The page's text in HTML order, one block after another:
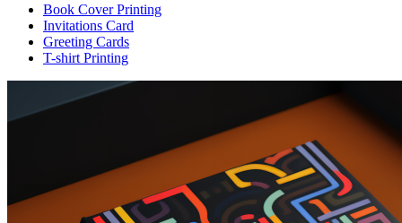
Book Cover Printing
Invitations Card
Greeting Cards
T-shirt Printing